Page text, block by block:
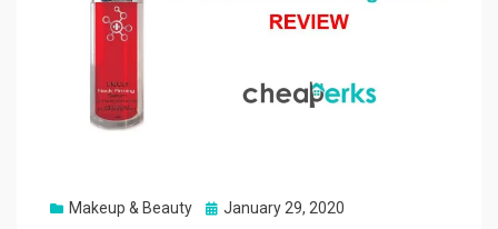
Makeup & Beauty
Posted
January 29, 2020